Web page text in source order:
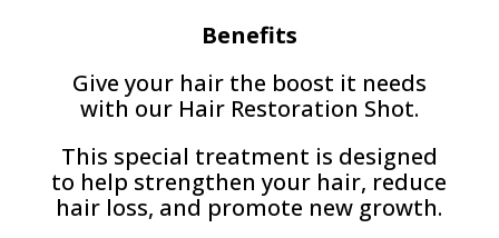
Benefits
Give your hair the boost it needs
with our Hair Restoration Shot.
This special treatment is designed
to help strengthen your hair, reduce
hair loss, and promote new growth.